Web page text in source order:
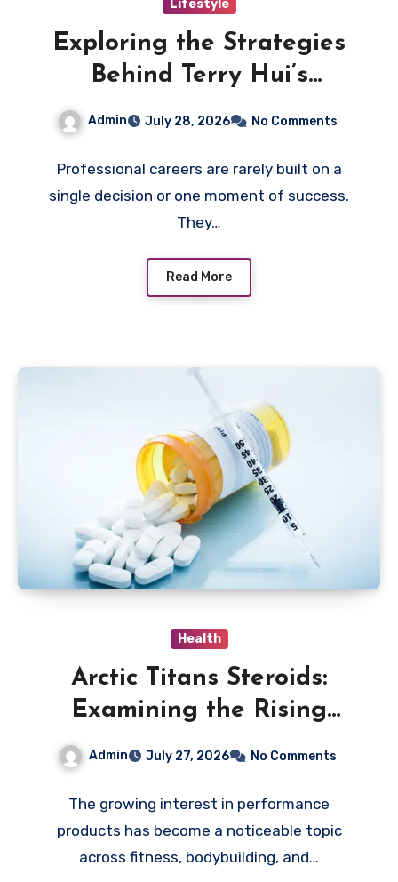
Lifestyle
Exploring the Strategies
Behind Terry Hui’s
Admin July 28, 2026 No Comments
Professional careers are rarely built on a
single decision or one moment of success.
They…
Read More
Health
Arctic Titans Steroids:
Examining the Rising
Interest in Performance-
Enhancing Products
Admin July 27, 2026 No Comments
The growing interest in performance
products has become a noticeable topic
across fitness, bodybuilding, and…